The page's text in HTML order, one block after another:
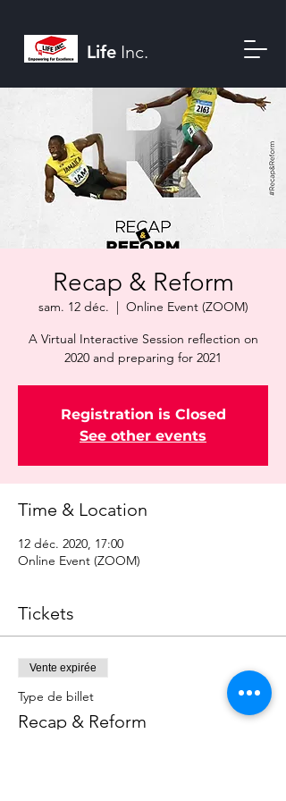
Life Inc.
Recap & Reform
sam. 12 déc.
  |
Online Event (ZOOM)
A Virtual Interactive Session reflection on
2020 and preparing for 2021
Registration is Closed
See other events
Time & Location
12 déc. 2020, 17:00
Online Event (ZOOM)
Tickets
Vente expirée
Type de billet
Recap & Reform